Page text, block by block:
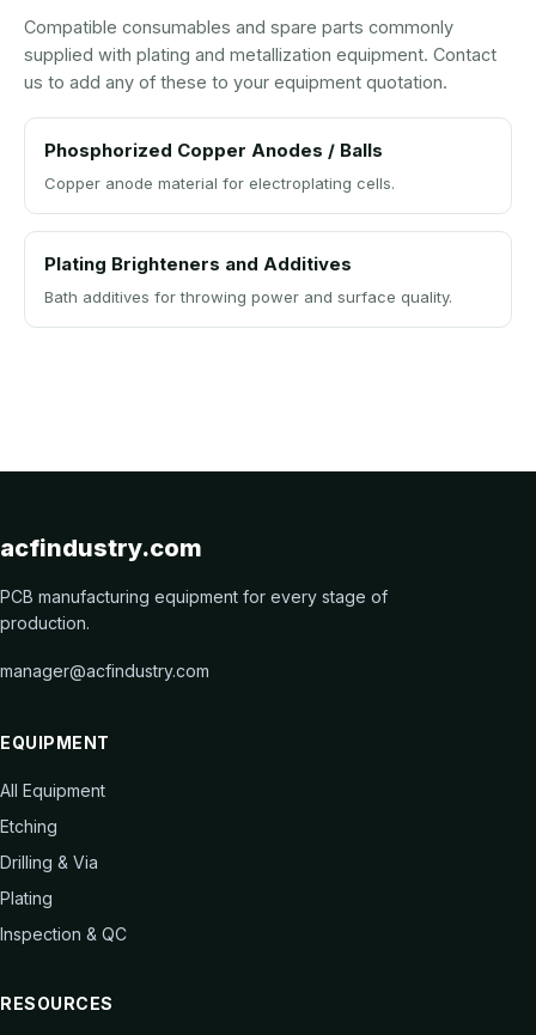
Compatible consumables and spare parts commonly
supplied with plating and metallization equipment. Contact
us to add any of these to your equipment quotation.
Phosphorized Copper Anodes / Balls
Copper anode material for electroplating cells.
Plating Brighteners and Additives
Bath additives for throwing power and surface quality.
acfindustry.com
PCB manufacturing equipment for every stage of
production.
manager@acfindustry.com
EQUIPMENT
All Equipment
Etching
Drilling & Via
Plating
Inspection & QC
RESOURCES